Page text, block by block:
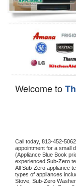
Dishwasher Repair
Welcome to
Call today, 813-452-5062,
appointment for a small
(Appliance Blue Book
experienced Sub-Zero
All Sub-Zero appliance
types of appliances
Stove, Sub-Zero Washer,